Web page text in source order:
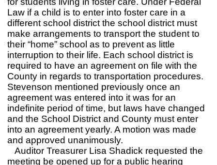
Law if a child is to enter into foster care in a
different school district the school district must
make arrangements to transport the student to
their “home” school as to prevent as little
interruption to their life. Each school district is
required to have an agreement on file with the
County in regards to transportation procedures.
Stevenson mentioned previously once an
agreement was entered into it was for an
indefinite period of time, but laws have changed
and the School District and County must enter
into an agreement yearly. A motion was made
and approved unanimously.
Auditor Treasurer Lisa Shadick requested the
meeting be opened up for a public hearing